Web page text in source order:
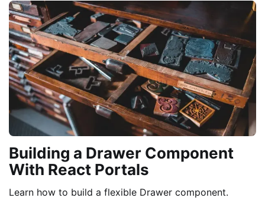
Building a Drawer Component
With React Portals
Learn how to build a flexible Drawer component.